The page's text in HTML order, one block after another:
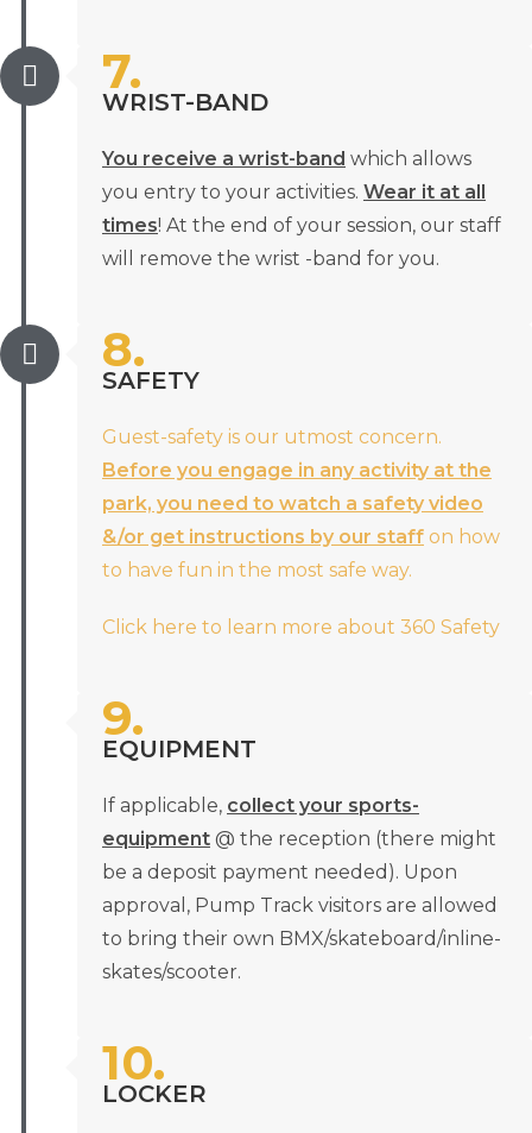
7.
WRIST-BAND
You receive a wrist-band which allows
you entry to your activities. Wear it at all
times! At the end of your session, our staff
will remove the wrist -band for you.
8.
SAFETY
Guest-safety is our utmost concern.
Before you engage in any activity at the
park, you need to watch a safety video
&/or get instructions by our staff on how
to have fun in the most safe way.
Click here to learn more about 360 Safety
9.
EQUIPMENT
If applicable, collect your sports-
equipment @ the reception (there might
be a deposit payment needed). Upon
approval, Pump Track visitors are allowed
to bring their own BMX/skateboard/inline-
skates/scooter.
10.
LOCKER